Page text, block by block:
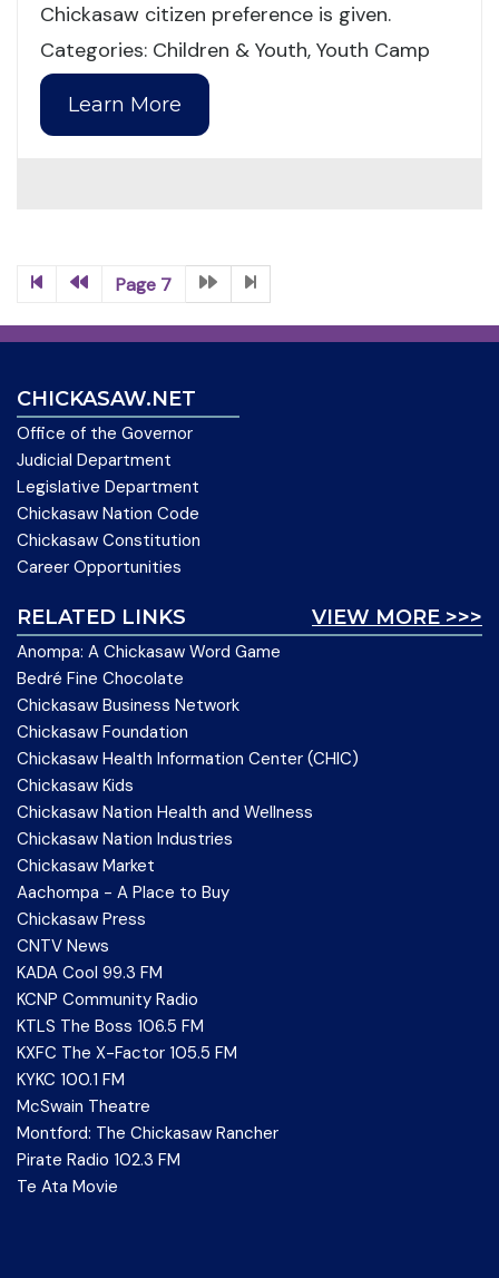
Chickasaw citizen preference is given.
Categories: Children & Youth, Youth Camp
Learn More
Page 7
CHICKASAW.NET
Office of the Governor
Judicial Department
Legislative Department
Chickasaw Nation Code
Chickasaw Constitution
Career Opportunities
VIEW MORE >>>
RELATED LINKS
Anompa: A Chickasaw Word Game
Bedré Fine Chocolate
Chickasaw Business Network
Chickasaw Foundation
Chickasaw Health Information Center (CHIC)
Chickasaw Kids
Chickasaw Nation Health and Wellness
Chickasaw Nation Industries
Chickasaw Market
Aachompa - A Place to Buy
Chickasaw Press
CNTV News
KADA Cool 99.3 FM
KCNP Community Radio
KTLS The Boss 106.5 FM
KXFC The X-Factor 105.5 FM
KYKC 100.1 FM
McSwain Theatre
Montford: The Chickasaw Rancher
Pirate Radio 102.3 FM
Te Ata Movie